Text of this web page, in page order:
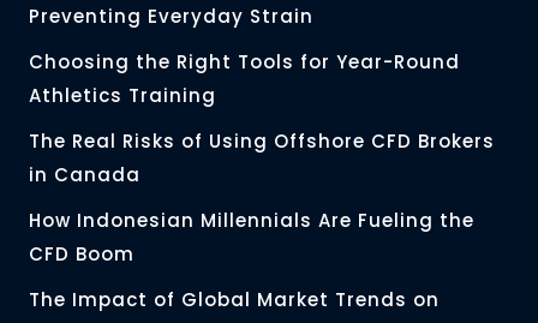
Preventing Everyday Strain
Choosing the Right Tools for Year-Round
Athletics Training
The Real Risks of Using Offshore CFD Brokers
in Canada
How Indonesian Millennials Are Fueling the
CFD Boom
The Impact of Global Market Trends on